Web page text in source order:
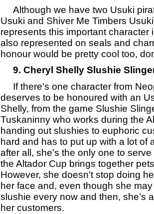
Although we have two Usuki
Usuki and Shiver Me Timbers
represents this important character
also represented on seals and
honour would be pretty cool too,
9. Cheryl Shelly Slushie
If there's one character from
deserves to be honoured with an
Shelly, from the game Slushie
Tuskaninny who works during the
handing out slushies to euphoric
hard and has to put up with a lot of
after all, she's the only one to
the Altador Cup brings together
However, she doesn't stop doing
her face and, even though she
slushie every now and then, she’s
her customers.